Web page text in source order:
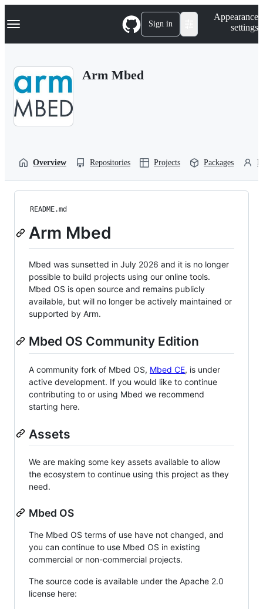
k
p
Navigation Menu Sign in
Appearance
settings
Arm Mbed
Overview Repositories Projects Packages
README.md
Arm Mbed
Mbed was sunsetted in July 2026 and it is no longer
possible to build projects using our online tools.
Mbed OS is open source and remains publicly
available, but will no longer be actively maintained or
supported by Arm.
Mbed OS Community Edition
A community fork of Mbed OS, Mbed CE, is under
active development. If you would like to continue
contributing to or using Mbed we recommend
starting here.
Assets
We are making some key assets available to allow
the ecosystem to continue using this project as they
need.
Mbed OS
The Mbed OS terms of use have not changed, and
you can continue to use Mbed OS in existing
commercial or non-commercial projects.
The source code is available under the Apache 2.0
license here: